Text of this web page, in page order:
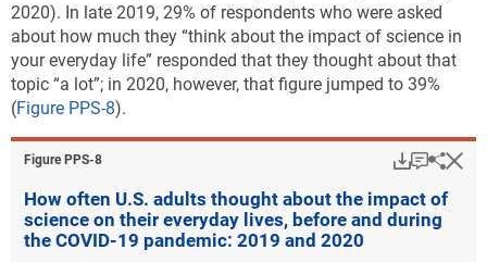
2020). In late 2019, 29% of respondents who were asked
about how much they “think about the impact of science in
your everyday life” responded that they thought about that
topic “a lot”; in 2020, however, that figure jumped to 39%
(Figure PPS-8).
Figure ​PPS-8
How often U.S. adults thought about the impact of
science on their everyday lives, before and during
the COVID-19 pandemic: 2019 and 2020